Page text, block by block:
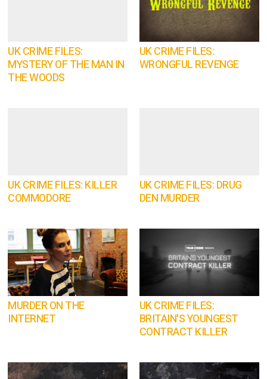
UK CRIME FILES:
MYSTERY OF THE MAN IN
THE WOODS
UK CRIME FILES:
WRONGFUL REVENGE
UK CRIME FILES: KILLER
COMMODORE
UK CRIME FILES: DRUG
DEN MURDER
MURDER ON THE
INTERNET
UK CRIME FILES:
BRITAIN'S YOUNGEST
CONTRACT KILLER